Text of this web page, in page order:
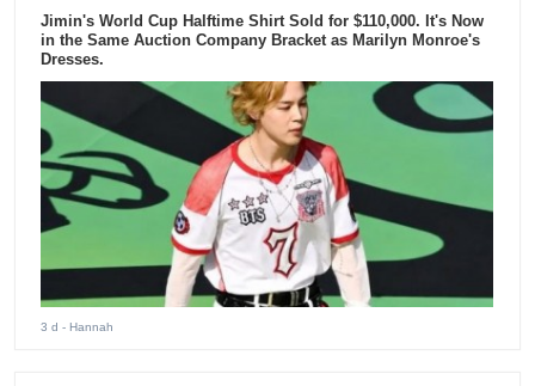
Jimin's World Cup Halftime Shirt Sold for $110,000. It's Now
in the Same Auction Company Bracket as Marilyn Monroe's
Dresses.
3 d - Hannah